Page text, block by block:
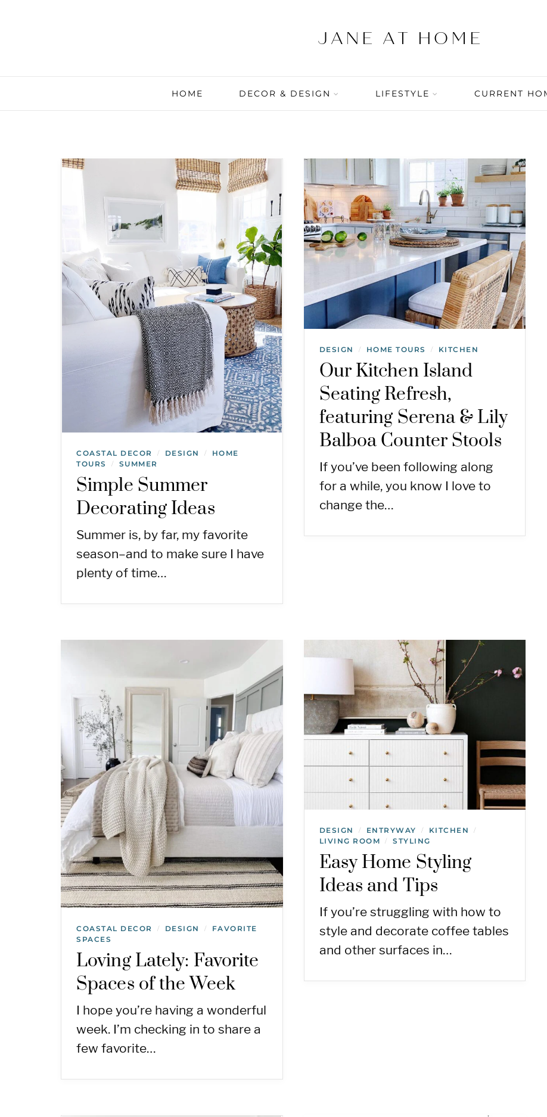
HOME DECOR & DESIGN LIFESTYLE CURRENT
COASTAL DECOR / DESIGN /
HOME
TOURS
/ SUMMER
Simple Summer
Decorating Ideas
Summer is, by far, my favorite
season–and to make sure I have
plenty of time…
DESIGN / HOME TOURS / KITCHEN
Our Kitchen Island
Seating Refresh,
featuring Serena & Lily
Balboa Counter Stools
If you’ve been following along
for a while, you know I love to
change the…
COASTAL DECOR / DESIGN /
FAVORITE
SPACES
Loving Lately: Favorite
Spaces of the Week
I hope you’re having a wonderful
week. I’m checking in to share a
few favorite…
DESIGN / ENTRYWAY / KITCHEN /
LIVING ROOM / STYLING
Easy Home Styling
Ideas and Tips
If you’re struggling with how to
style and decorate coffee tables
and other surfaces in…